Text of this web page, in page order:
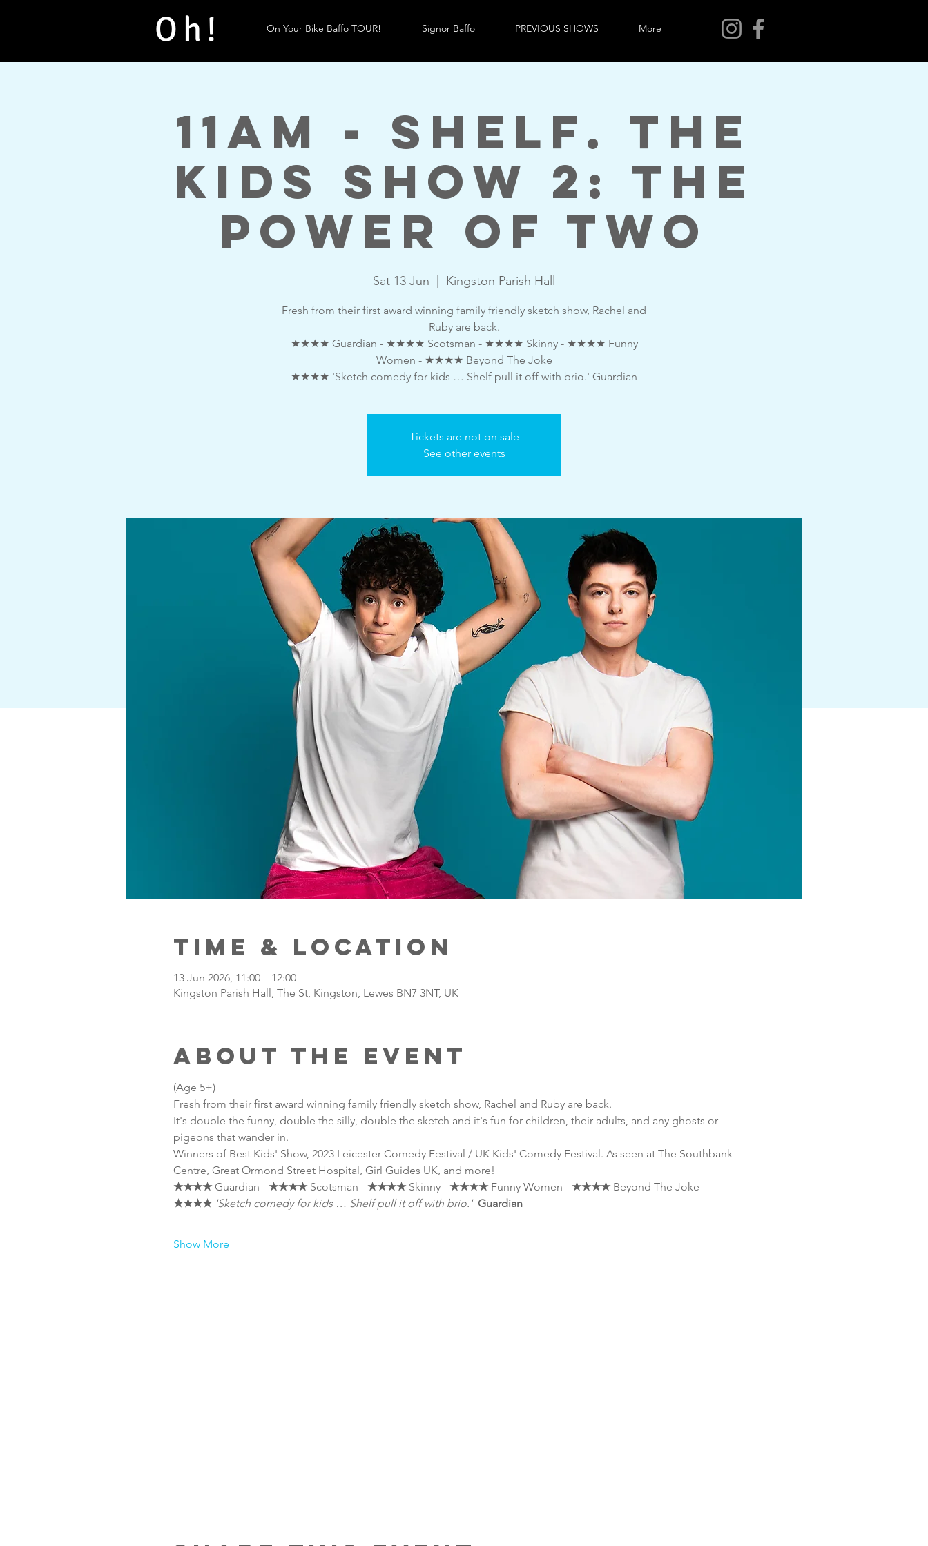
Oh! On Your Bike Baffo TOUR! Signor Baffo PREVIOUS SHOWS More
11am - Shelf. The
Kids Show 2: The
Power of Two
Sat 13 Jun Kingston Parish Hall
Fresh from their first award winning family friendly sketch show, Rachel and
Ruby are back.
★★★★ Guardian - ★★★★ Scotsman - ★★★★ Skinny - ★★★★ Funny
Women - ★★★★ Beyond The Joke
★★★★ 'Sketch comedy for kids … Shelf pull it off with brio.' Guardian
Tickets are not on sale
See other events
Time & Location
13 Jun 2026, 11:00 – 12:00
Kingston Parish Hall, The St, Kingston, Lewes BN7 3NT, UK
About the event
(Age 5+)
Fresh from their first award winning family friendly sketch show, Rachel and Ruby are back.
It's double the funny, double the silly, double the sketch and it's fun for children, their adults, and any ghosts or
pigeons that wander in.
Winners of Best Kids' Show, 2023 Leicester Comedy Festival / UK Kids' Comedy Festival. As seen at The Southbank
Centre, Great Ormond Street Hospital, Girl Guides UK, and more!
★★★★ Guardian - ★★★★ Scotsman - ★★★★ Skinny - ★★★★ Funny Women - ★★★★ Beyond The Joke
★★★★ 'Sketch comedy for kids … Shelf pull it off with brio.' Guardian
Show More